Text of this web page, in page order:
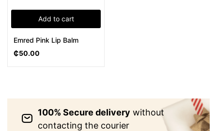
Add to cart
Emred Pink Lip Balm
₵50.00
100% Secure delivery without
contacting the courier